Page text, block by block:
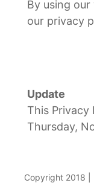
By using
our privacy
Update
This Privacy
Thursday,
Copyright 2018 |